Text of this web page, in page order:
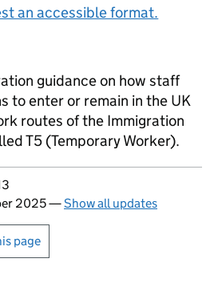
an accessible format.
guidance on how staff
to enter or remain in the UK
routes of the Immigration
T5 (Temporary Worker).
2025—Show all updates
or print this page
page